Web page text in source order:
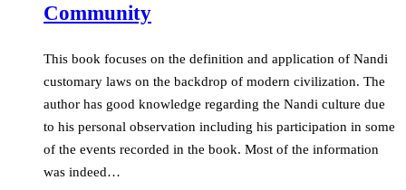
Community
This book focuses on the definition and application of Nandi
customary laws on the backdrop of modern civilization. The
author has good knowledge regarding the Nandi culture due
to his personal observation including his participation in some
of the events recorded in the book. Most of the information
was indeed…